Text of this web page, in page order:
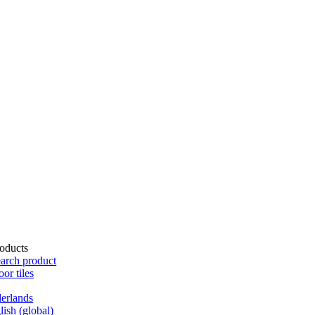
(global)
product
tiles